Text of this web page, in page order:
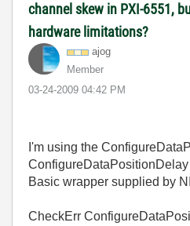
channel skew in PXI-6551,
hardware limitations?
ajog
Member
‎03-24-2009 04:42 PM
I'm using the
Basic wrapper supplied by
CheckErr